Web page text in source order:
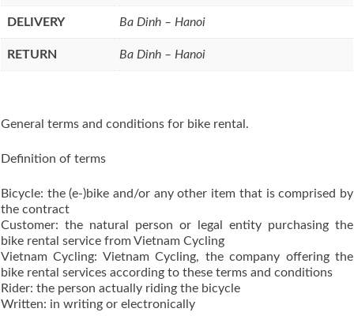
DELIVERY Ba Dinh – Hanoi
RETURN Ba Dinh – Hanoi
General terms and conditions for bike rental.
Definition of terms
Bicycle: the (e-)bike and/or any other item that is comprised by
the contract
Customer: the natural person or legal entity purchasing the
bike rental service from Vietnam Cycling
Vietnam Cycling: Vietnam Cycling, the company offering the
bike rental services according to these terms and conditions
Rider: the person actually riding the bicycle
Written: in writing or electronically